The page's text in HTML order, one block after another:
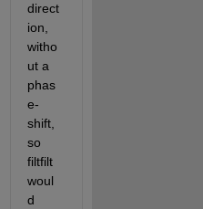
direct
ion,
witho
ut a
phas
e-
shift,
so
filtfilt
woul
d